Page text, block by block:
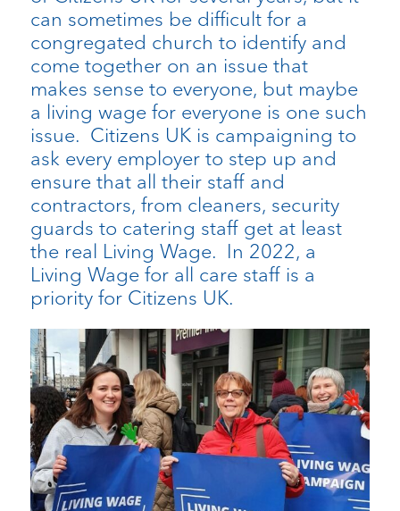
can sometimes be difficult for a
congregated church to identify and
come together on an issue that
makes sense to everyone, but maybe
a living wage for everyone is one such
issue. Citizens UK is campaigning to
ask every employer to step up and
ensure that all their staff and
contractors, from cleaners, security
guards to catering staff get at least
the real Living Wage. In 2022, a
Living Wage for all care staff is a
priority for Citizens UK.